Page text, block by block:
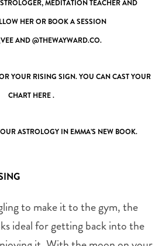
MEDITATION TEACHER AND
HER OR BOOK A SESSION
AND@THEWAYWARD.CO.
YOUR RISING SIGN. YOU CAN CAST YOUR
CHART HERE .
ASTROLOGY IN EMMA’S NEW BOOK.
to make it to the gym, the
ideal for getting back into the